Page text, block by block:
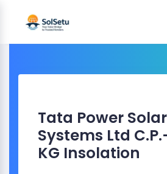
Tata Power Solar
Systems Ltd
KG Insolation